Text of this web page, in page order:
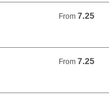
From 7.25
From 7.25 USD
From 7.25
From 7.25 USD